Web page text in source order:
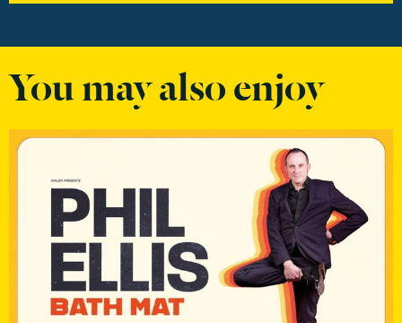
You may also enjoy